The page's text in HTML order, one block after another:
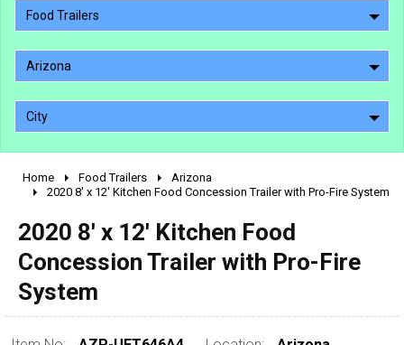
Food Trailers
Arizona
City
2010 - 2026
1990 - 1999
1980 - 1989
pre 1980 & vintage
Home Food Trailers
Arizona
2020 8' x 12' Kitchen Food Concession Trailer with Pro-Fire System
2020 8' x 12' Kitchen Food
Concession Trailer with Pro-Fire
System